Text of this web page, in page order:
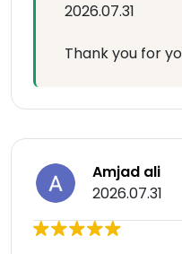
2026.07.31
Thank you for
Amjad ali
2026.07.31